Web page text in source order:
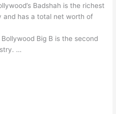
Badshah is the richest
and has a total net worth of
Big B is the second
…